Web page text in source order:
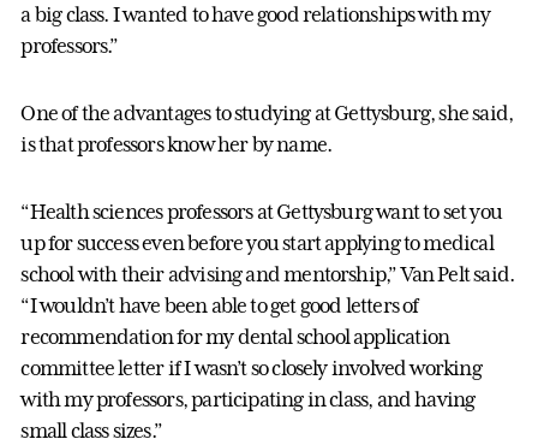
a big class. I wanted to have good relationships with my
professors.”
One of the advantages to studying at Gettysburg, she said,
is that professors know her by name.
“Health sciences professors at Gettysburg want to set you
up for success even before you start applying to medical
school with their advising and mentorship,” Van Pelt said.
“I wouldn’t have been able to get good letters of
recommendation for my dental school application
committee letter if I wasn’t so closely involved working
with my professors, participating in class, and having
small class sizes.”